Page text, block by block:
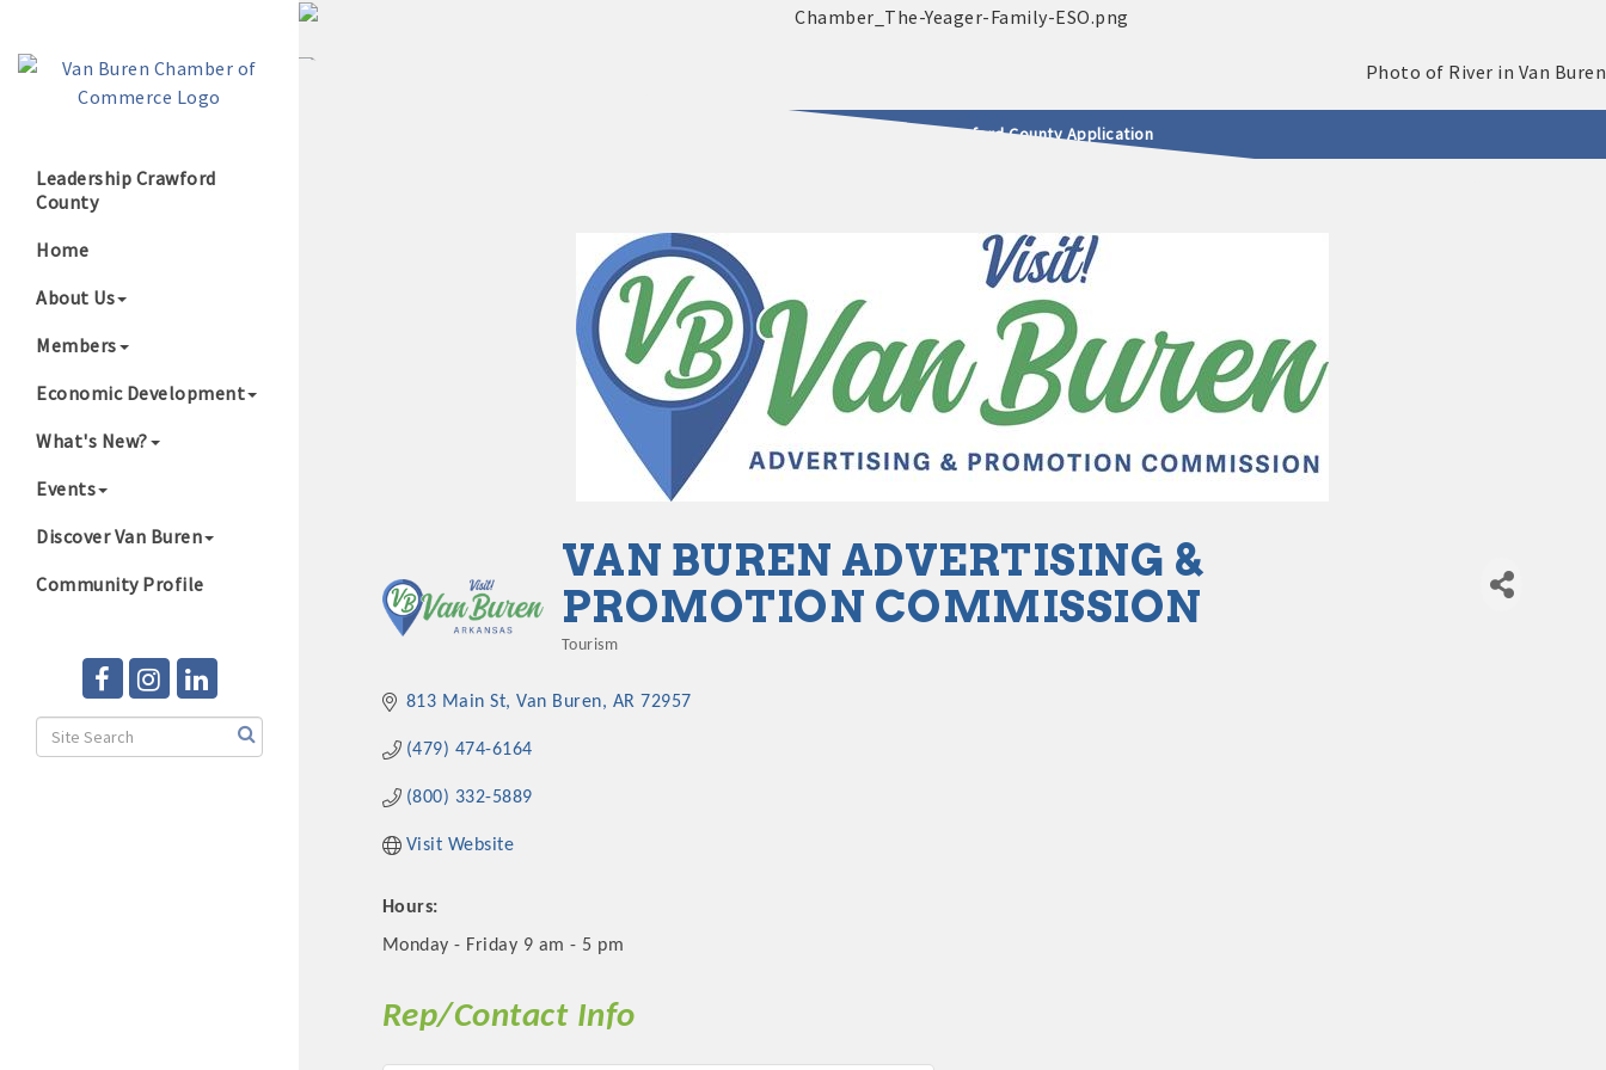
Leadership Crawford
County
Home
About Us
Members
Economic Development
What's New?
Events
Discover Van Buren
Community Profile
2025 - 2026 Leadership Crawford County Application
Growing Our Businesses & Community
VAN BUREN ADVERTISING &
PROMOTION COMMISSION
Tourism
813 Main St Van Buren AR 72957
(479) 474-6164
(800) 332-5889
Visit Website
Hours:
Monday - Friday 9 am - 5 pm
Rep/Contact Info